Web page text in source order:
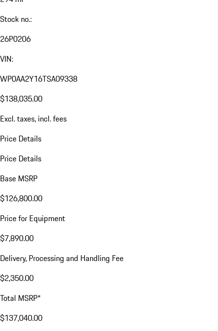
Stock no.:
26P0206
VIN:
WP0AA2Y16TSA09338
$138,035.00
Excl. taxes, incl. fees
Price Details
Price Details
Base MSRP
$126,800.00
Price for Equipment
$7,890.00
Delivery, Processing and Handling Fee
$2,350.00
Total MSRP*
$137,040.00